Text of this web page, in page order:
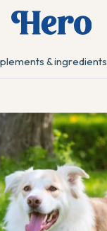
& ingredients